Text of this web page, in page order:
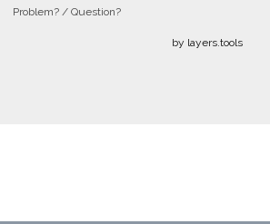
Problem? / Question?
by layers.tools